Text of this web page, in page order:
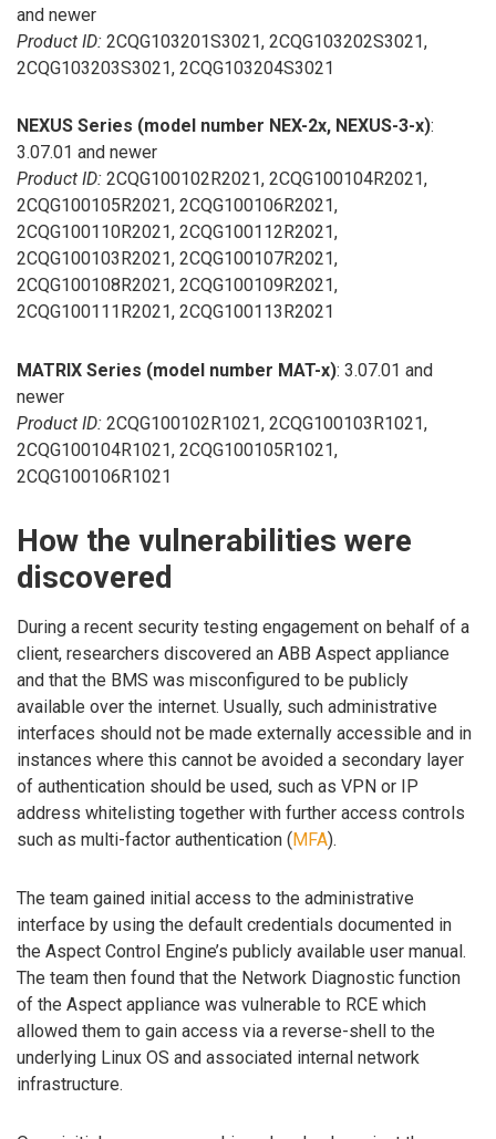
and newer
Product ID: 2CQG103201S3021, 2CQG103202S3021,
2CQG103203S3021, 2CQG103204S3021
NEXUS Series (model number NEX-2x, NEXUS-3-x):
3.07.01 and newer
Product ID: 2CQG100102R2021, 2CQG100104R2021,
2CQG100105R2021, 2CQG100106R2021,
2CQG100110R2021, 2CQG100112R2021,
2CQG100103R2021, 2CQG100107R2021,
2CQG100108R2021, 2CQG100109R2021,
2CQG100111R2021, 2CQG100113R2021
MATRIX Series (model number MAT-x): 3.07.01 and
newer
Product ID: 2CQG100102R1021, 2CQG100103R1021,
2CQG100104R1021, 2CQG100105R1021,
2CQG100106R1021
How the vulnerabilities were
discovered
During a recent security testing engagement on behalf of a
client, researchers discovered an ABB Aspect appliance
and that the BMS was misconfigured to be publicly
available over the internet. Usually, such administrative
interfaces should not be made externally accessible and in
instances where this cannot be avoided a secondary layer
of authentication should be used, such as VPN or IP
address whitelisting together with further access controls
such as multi-factor authentication ( MFA).
The team gained initial access to the administrative
interface by using the default credentials documented in
the Aspect Control Engine’s publicly available user manual.
The team then found that the Network Diagnostic function
of the Aspect appliance was vulnerable to RCE which
allowed them to gain access via a reverse-shell to the
underlying Linux OS and associated internal network
infrastructure.